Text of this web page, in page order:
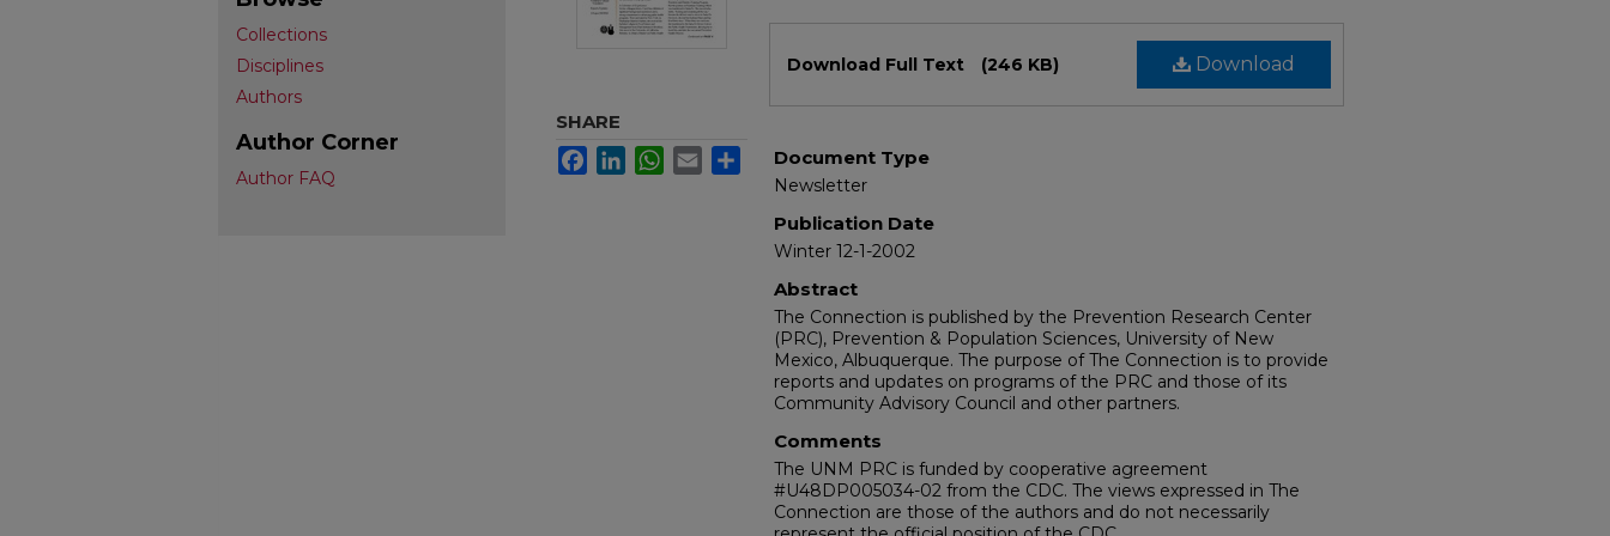
Download
Download Full Text (246 KB)
Document Type
Newsletter
Publication Date
Winter 12-1-2002
Abstract
The Connection is published by the Prevention Research Center
(PRC), Prevention & Population Sciences, University of New
Mexico, Albuquerque. The purpose of The Connection is to provide
reports and updates on programs of the PRC and those of its
Community Advisory Council and other partners.
Comments
The UNM PRC is funded by cooperative agreement
#U48DP005034-02 from the CDC. The views expressed in The
Connection are those of the authors and do not necessarily
SHARE
FacebookLinkedInWhatsApp
Email Share
Collections
Disciplines
Authors
Author Corner
Author FAQ